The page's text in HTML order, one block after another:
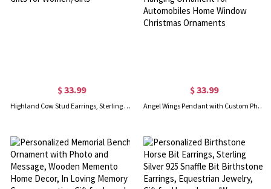
$ 33.99
Highland Cow Stud Earrings, Sterling 925 Silver Cute Animal Bull Earrings, Scotland Jewelry Gifts for Women/Girls
$ 33.99
Angel Wings Pendant with Custom Photo & Text Engraving, Car Rearview Mirror Hanging Ornament for Automobiles Home Window Christmas Ornaments